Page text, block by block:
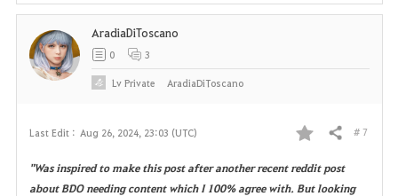
i
Last Edit : Aug 26, 2024, 23:03 (UTC)
F
a
Share # 7
"Was inspired to make this post after another recent reddit post
about BDO needing content which I 100% agree with. But looking
AradiaDiToscano
0 3
LvPrivate AradiaDiToscano